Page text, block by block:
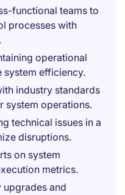
functional teams to
processes with
operational
system efficiency.
industry standards
system operations.
technical issues in a
disruptions.
on system
metrics.
and